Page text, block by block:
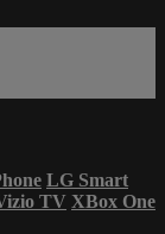
LG Smart
TV XBox One